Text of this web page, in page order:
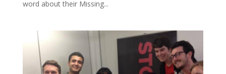
word about their Missing...